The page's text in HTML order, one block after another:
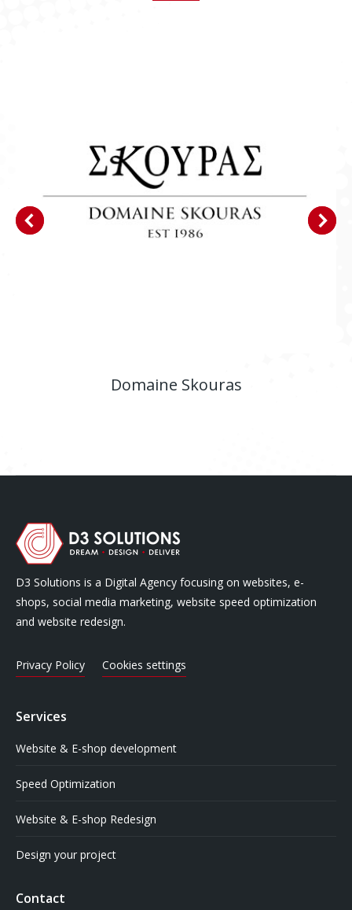
Domaine Skouras
D3 Solutions is a Digital Agency focusing on websites, e-
shops, social media marketing, website speed optimization
and website redesign.
Privacy Policy Cookies settings
Services
Website & E-shop development
Speed Optimization
Website & E-shop Redesign
Design your project
Contact